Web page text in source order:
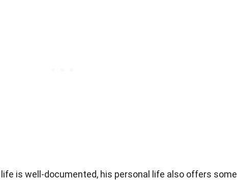
is well-documented, his personal life also offers some